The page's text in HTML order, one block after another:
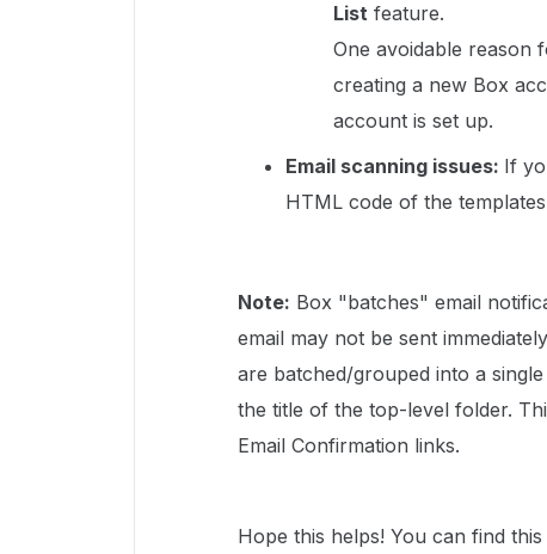
List feature.
One avoidable reason
creating a new Box
account is set up.
Email scanning issues: If
HTML code of the
Note: Box "batches" email
email may not be sent
are batched/grouped into a
the title of the top-level folder.
Email Confirmation links.
Hope this helps! You can find